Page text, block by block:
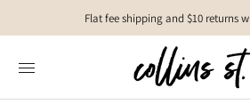
Move to
Flat fee shipping and $10 returns